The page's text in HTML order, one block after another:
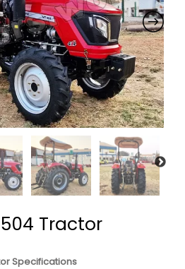
Tractor
Specifications